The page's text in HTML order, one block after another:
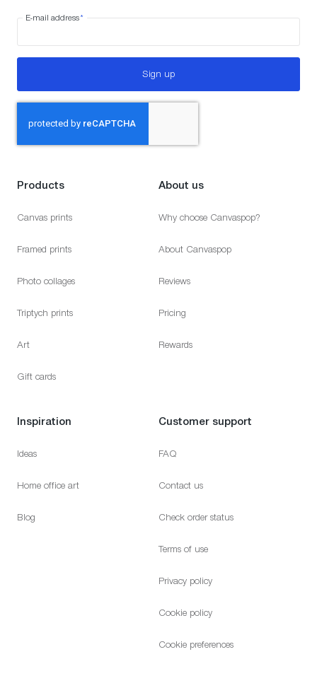
E-mail address*
Sign up
Products
Canvas prints
Framed prints
Photo collages
Triptych prints
Art
Gift cards
About us
Why choose Canvaspop?
About Canvaspop
Reviews
Pricing
Rewards
Inspiration
Ideas
Home office art
Blog
Customer support
FAQ
Contact us
Check order status
Terms of use
Privacy policy
Cookie policy
Cookie preferences